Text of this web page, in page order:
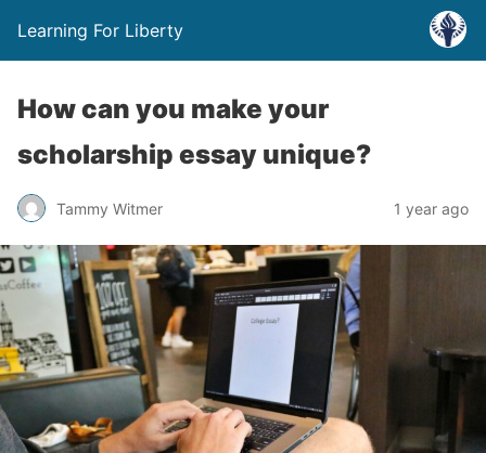
Learning For Liberty
How can you make your
scholarship essay unique?
Tammy Witmer 1 year ago